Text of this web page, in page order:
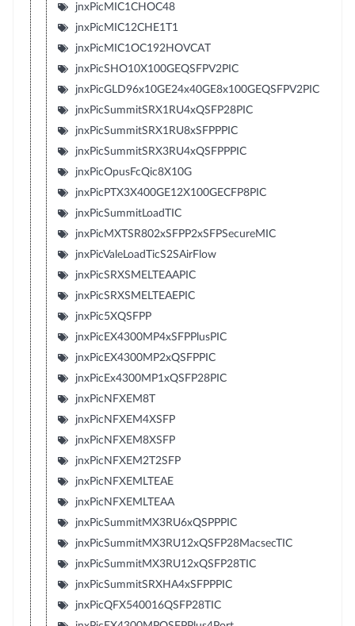
jnxPicMIC1CHOC48
jnxPicMIC12CHE1T1
jnxPicMIC1OC192HOVCAT
jnxPicSHO10X100GEQSFPV2PIC
jnxPicGLD96x10GE24x40GE8x100GEQSFPV2PIC
jnxPicSummitSRX1RU4xQSFP28PIC
jnxPicSummitSRX1RU8xSFPPPIC
jnxPicSummitSRX3RU4xQSFPPPIC
jnxPicOpusFcQic8X10G
jnxPicPTX3X400GE12X100GECFP8PIC
jnxPicSummitLoadTIC
jnxPicMXTSR802xSFPP2xSFPSecureMIC
jnxPicValeLoadTicS2SAirFlow
jnxPicSRXSMELTEAAPIC
jnxPicSRXSMELTEAEPIC
jnxPic5XQSFPP
jnxPicEX4300MP4xSFPPlusPIC
jnxPicEX4300MP2xQSFPPIC
jnxPicEx4300MP1xQSFP28PIC
jnxPicNFXEM8T
jnxPicNFXEM4XSFP
jnxPicNFXEM8XSFP
jnxPicNFXEM2T2SFP
jnxPicNFXEMLTEAE
jnxPicNFXEMLTEAA
jnxPicSummitMX3RU6xQSPPPIC
jnxPicSummitMX3RU12xQSFP28MacsecTIC
jnxPicSummitMX3RU12xQSFP28TIC
jnxPicSummitSRXHA4xSFPPPIC
jnxPicQFX540016QSFP28TIC